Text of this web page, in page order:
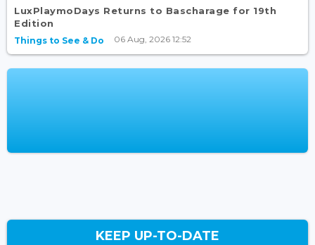
LuxPlaymoDays Returns to Bascharage for 19th
Edition
Things to See & Do 06 Aug, 2026 12:52
KEEP UP-TO-DATE